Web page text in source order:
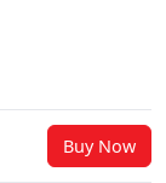
Buy Now